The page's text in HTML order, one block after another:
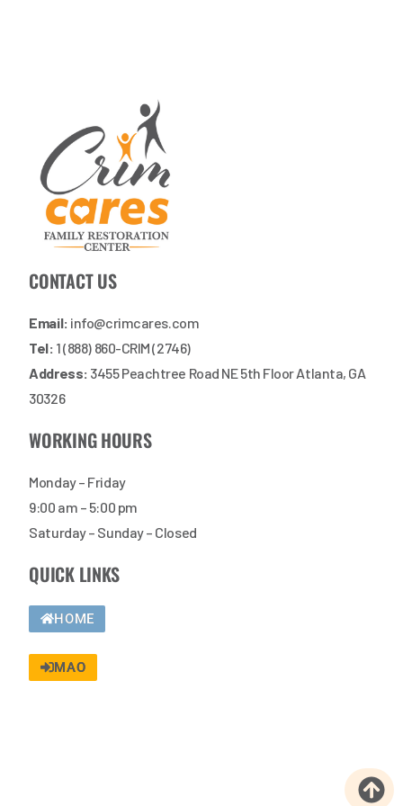
CONTACT US
Email: info@crimcares.com
Tel: 1 (888) 860-CRIM (2746)
Address: 3455 Peachtree Road NE 5th Floor Atlanta, GA
30326
WORKING HOURS
Monday – Friday
9:00 am – 5:00 pm
Saturday – Sunday – Closed
QUICK LINKS
HOME
MAO